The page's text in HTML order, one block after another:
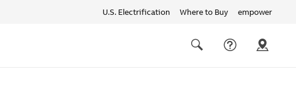
U.S. Electrification Where to Buy empower
links